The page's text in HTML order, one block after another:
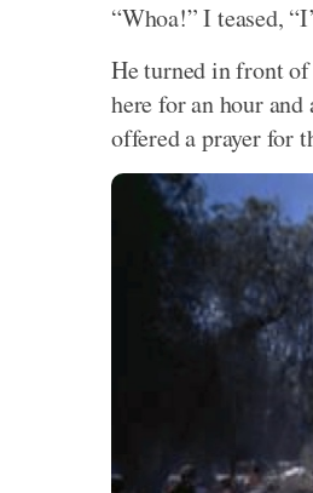
“Whoa!” I teased,
He turned in front of
here for an hour
offered a prayer for